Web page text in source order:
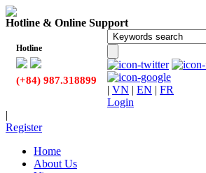
Hotline & Online Support
Hotline
(+84) 987.318899
| VN | EN | FR
Login
|
Register
Home
About Us